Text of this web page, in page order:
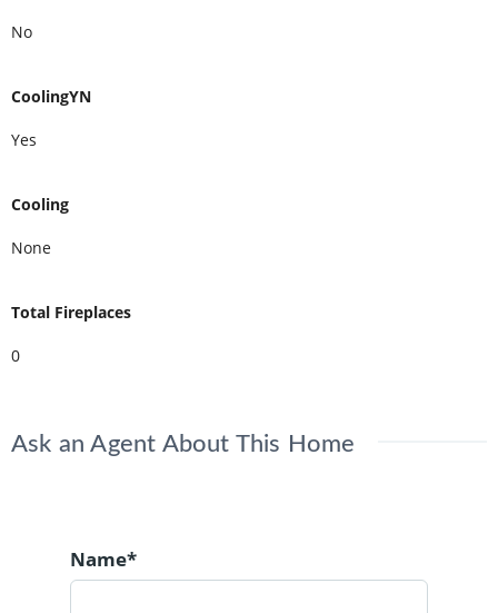
No
CoolingYN
Yes
Cooling
None
Total Fireplaces
0
Ask an Agent About This Home
Name*